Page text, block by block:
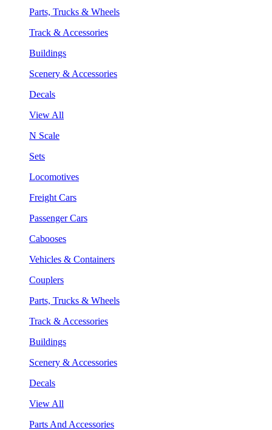
Parts, Trucks & Wheels
Track & Accessories
Buildings
Scenery & Accessories
Decals
View All
N Scale
Sets
Locomotives
Freight Cars
Passenger Cars
Cabooses
Vehicles & Containers
Couplers
Parts, Trucks & Wheels
Track & Accessories
Buildings
Scenery & Accessories
Decals
View All
Parts And Accessories